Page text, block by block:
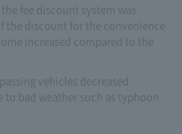
fee discount system was
the discount for the convenience
increased compared to the
vehicles decreased
bad weather such as typhoon